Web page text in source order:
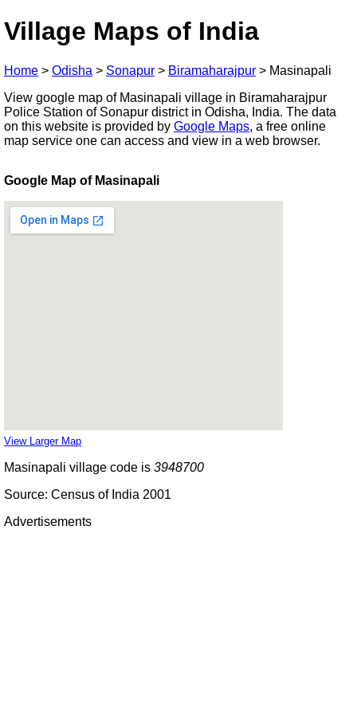
Village Maps of India
Home > Odisha > Sonapur > Biramaharajpur > Masinapali
View google map of Masinapali village in Biramaharajpur
Police Station of Sonapur district in Odisha, India. The data
on this website is provided by Google Maps, a free online
map service one can access and view in a web browser.
Google Map of Masinapali
View Larger Map
Masinapali village code is 3948700
Source: Census of India 2001
Advertisements